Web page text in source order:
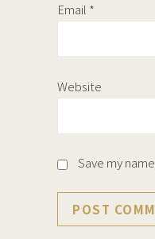
Email *
Website
Save my